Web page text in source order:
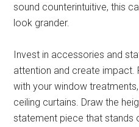
sound counterintuitive, this
look grander.
Invest in accessories and
attention and create impact.
with your window
ceiling curtains. Draw the
statement piece that stands